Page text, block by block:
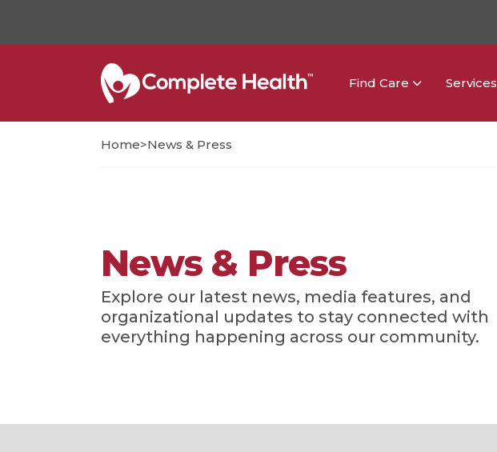
Find Care Services
Home>News & Press
News & Press
Explore our latest news, media features, and
organizational updates to stay connected with
everything happening across our community.